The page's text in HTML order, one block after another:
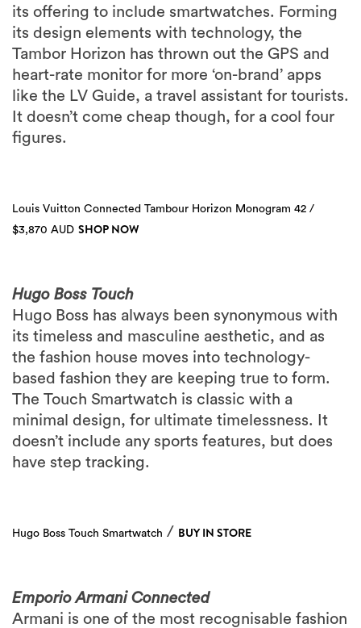
its offering to include smartwatches. Forming
its design elements with technology, the
Tambor Horizon has thrown out the GPS and
heart-rate monitor for more ‘on-brand’ apps
like the LV Guide, a travel assistant for tourists.
It doesn’t come cheap though, for a cool four
figures.
Louis Vuitton Connected Tambour Horizon Monogram 42 /
$3,870 AUD SHOP NOW
Hugo Boss Touch
Hugo Boss has always been synonymous with
its timeless and masculine aesthetic, and as
the fashion house moves into technology-
based fashion they are keeping true to form.
The Touch Smartwatch is classic with a
minimal design, for ultimate timelessness. It
doesn’t include any sports features, but does
have step tracking.
Hugo Boss Touch Smartwatch / BUY IN STORE
Emporio Armani Connected
Armani is one of the most recognisable fashion